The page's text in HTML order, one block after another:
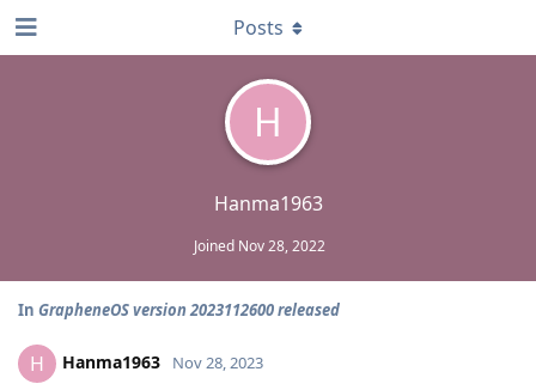
H
Hanma1963
Joined Nov 28, 2022
Posts
In GrapheneOS version 2023112600 released
H Hanma1963 Nov 28, 2023